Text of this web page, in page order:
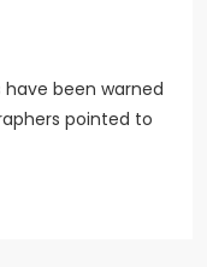
have been warned
pointed to